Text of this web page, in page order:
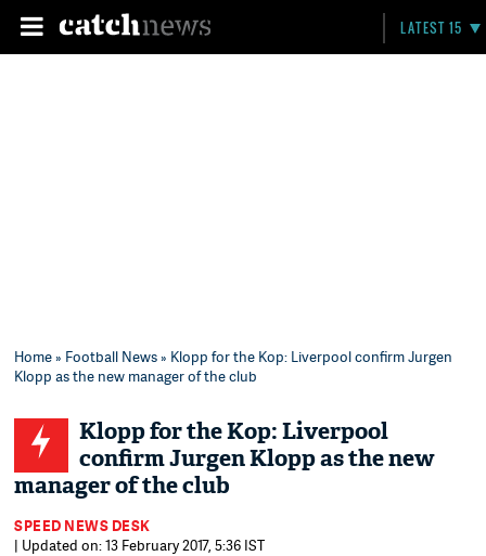
LATEST 15
Home» Football News» Klopp for the Kop: Liverpool confirm Jurgen
Klopp as the new manager of the club
Klopp for the Kop: Liverpool
confirm Jurgen Klopp as the new
manager of the club
SPEED NEWS DESK
| Updated on: 13 February 2017, 5:36 IST